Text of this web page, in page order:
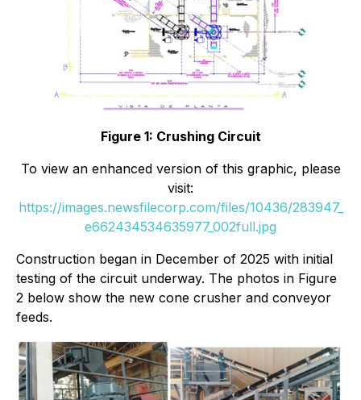
Figure 1: Crushing Circuit
To view an enhanced version of this graphic, please
visit:
https://images.newsfilecorp.com/files/10436/283947_
e662434534635977_002full.jpg
Construction began in December of 2025 with initial
testing of the circuit underway. The photos in Figure
2 below show the new cone crusher and conveyor
feeds.